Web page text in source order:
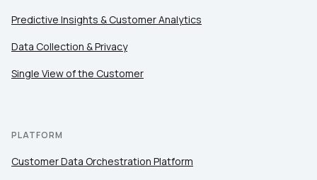
Predictive Insights & Customer Analytics
Data Collection & Privacy
Single View of the Customer
PLATFORM
Customer Data Orchestration Platform